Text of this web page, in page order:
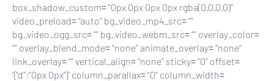
box_shadow_custom= “0px 0px 0px 0px rgba(0,0,0,0)”
video_preload= “auto” bg_video_mp4_src= “”
bg_video_ogg_src= “” bg_video_webm_src= “” overlay_color=
“” overlay_blend_mode= “none” animate_overlay= “none”
link_overlay= “” vertical_align= “none” sticky= “0” offset=
‘{“d”:”0px 0px”}’ column_parallax= “0” column_width=